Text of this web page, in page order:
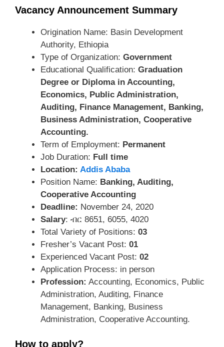
Vacancy Announcement Summary
Origination Name: Basin Development
Authority, Ethiopia
Type of Organization: Government
Educational Qualification: Graduation
Degree or Diploma in Accounting,
Economics, Public Administration,
Auditing, Finance Management, Banking,
Business Administration, Cooperative
Accounting.
Term of Employment: Permanent
Job Duration: Full time
Location: Addis Ababa
Position Name: Banking, Auditing,
Cooperative Accounting
Deadline: November 24, 2020
Salary: ብር 8651, 6055, 4020
Total Variety of Positions: 03
Fresher’s Vacant Post: 01
Experienced Vacant Post: 02
Application Process: in person
Profession: Accounting, Economics, Public
Administration, Auditing, Finance
Management, Banking, Business
Administration, Cooperative Accounting.
How to apply?